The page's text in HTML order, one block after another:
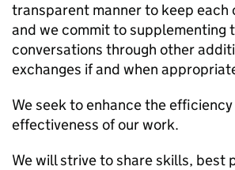
transparent manner to keep each
and we commit to supplementing
conversations through other
exchanges if and when
We seek to enhance the
effectiveness of our work.
We will strive to share skills, best